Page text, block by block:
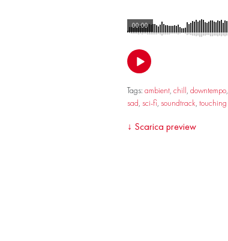
00:00
Tags: ambient, chill, downtempo,
sad, sci-fi, soundtrack, touching
↓ Scarica preview